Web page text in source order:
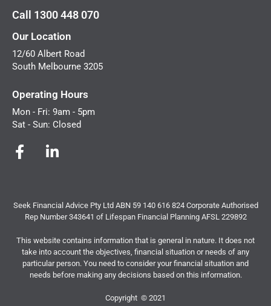
Call 1300 448 070
Our Location
12/60 Albert Road
South Melbourne 3205
Operating Hours
Mon - Fri: 9am - 5pm
Sat - Sun: Closed
Seek Financial Advice Pty Ltd ABN 59 140 616 824 Corporate Authorised
Rep Number 343641 of Lifespan Financial Planning AFSL 229892
This website contains information that is general in nature. It does not
take into account the objectives, financial situation or needs of any
particular person. You need to consider your financial situation and
needs before making any decisions based on this information.
Copyright © 2021